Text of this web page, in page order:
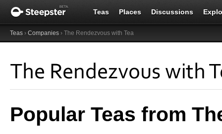
Teas Places Discussions
Teas › Companies › The Rendezvous with Tea
The Rendezvous with
Popular Teas from